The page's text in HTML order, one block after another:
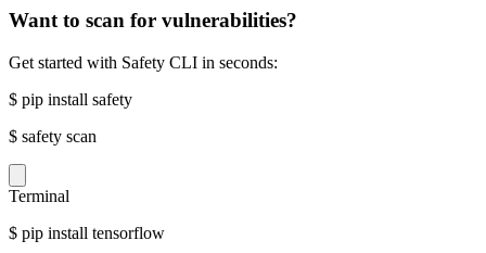
Want to scan for vulnerabilities?
Get started with Safety CLI in seconds:
$ pip install safety
$ safety scan
Terminal
$ pip install tensorflow